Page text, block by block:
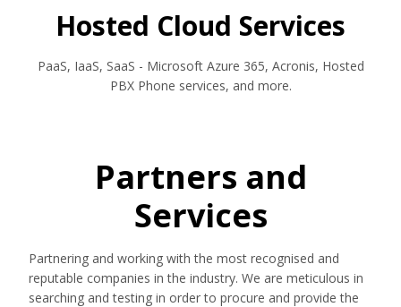
Hosted Cloud Services
PaaS, IaaS, SaaS - Microsoft Azure 365, Acronis, Hosted
PBX Phone services, and more.
Partners and
Services
Partnering and working with the most recognised and
reputable companies in the industry. We are meticulous in
searching and testing in order to procure and provide the